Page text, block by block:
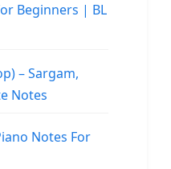
Beginners | BL
– Sargam,
Notes
Notes For